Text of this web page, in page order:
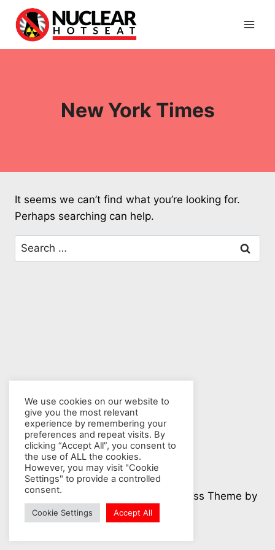
content
New York Times
It seems we can’t find what you’re looking for.
Perhaps searching can help.
Search
for:
© 2026 Nuclear Hotseat - WordPress Theme by
Kadence WP
We use cookies on our website to
give you the most relevant
experience by remembering your
preferences and repeat visits. By
clicking “Accept All”, you consent to
the use of ALL the cookies.
However, you may visit "Cookie
Settings" to provide a controlled
consent.
Cookie Settings Accept All